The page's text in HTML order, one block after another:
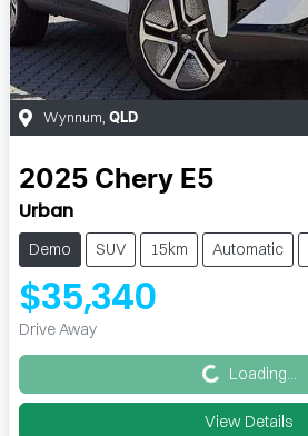
Wynnum QLD
2025 Chery E5
Urban
Demo SUV 15km Automatic
$35,340
Drive Away Loading... Loading...
View Details